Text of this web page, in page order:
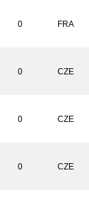
0 FRA
0 CZE
0 CZE
0 CZE